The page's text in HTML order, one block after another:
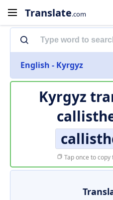
Translate.com
English - Kyrgyz
Kyrgyz
Tap once to